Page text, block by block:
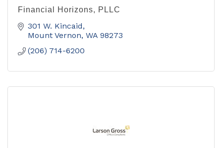
Financial Horizons, PLLC
301 W. Kincaid
Mount Vernon WA 98273
(206) 714-6200